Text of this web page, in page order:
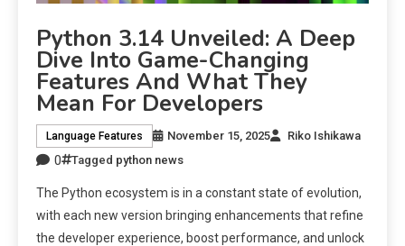
Python 3.14 Unveiled: A Deep
Dive Into Game-Changing
Features And What They
Mean For Developers
Language Features November 15, 2025 Riko Ishikawa
0 Tagged python news
The Python ecosystem is in a constant state of evolution,
with each new version bringing enhancements that refine
the developer experience, boost performance, and unlock